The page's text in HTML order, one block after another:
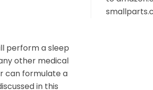
perform a sleep
other medical
can formulate a
in this